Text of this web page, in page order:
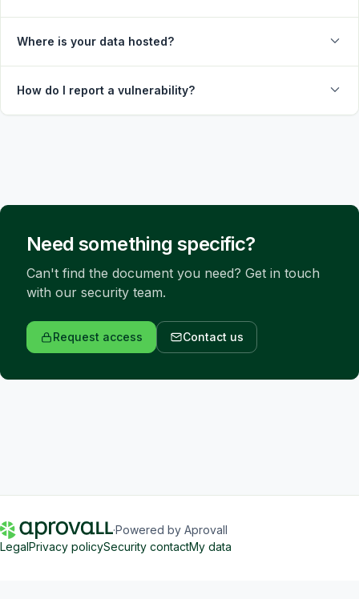
Where is your data hosted?
How do I report a vulnerability?
Need something specific?
Can't find the document you need? Get in touch
with our security team.
Request access Contact us
·Powered by Aprovall
LegalPrivacy policySecurity contactMy data